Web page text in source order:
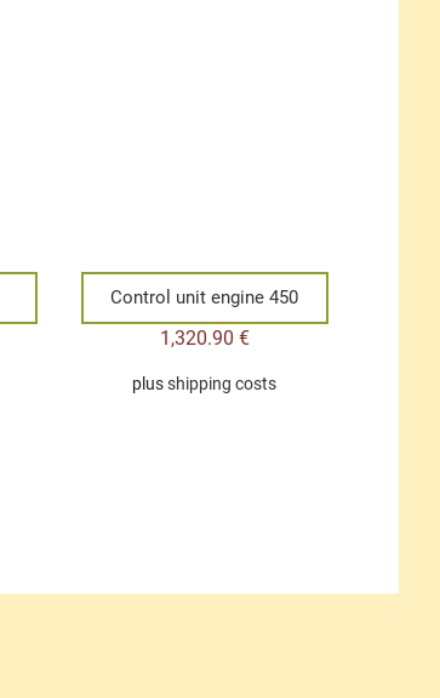
Control unit engine 450
1,320.90 €
plusshipping costs